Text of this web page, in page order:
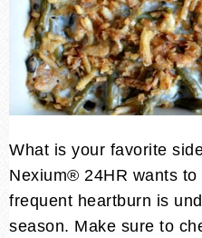
What is your favorite
Nexium® 24HR wants
frequent heartburn is
season. Make sure to